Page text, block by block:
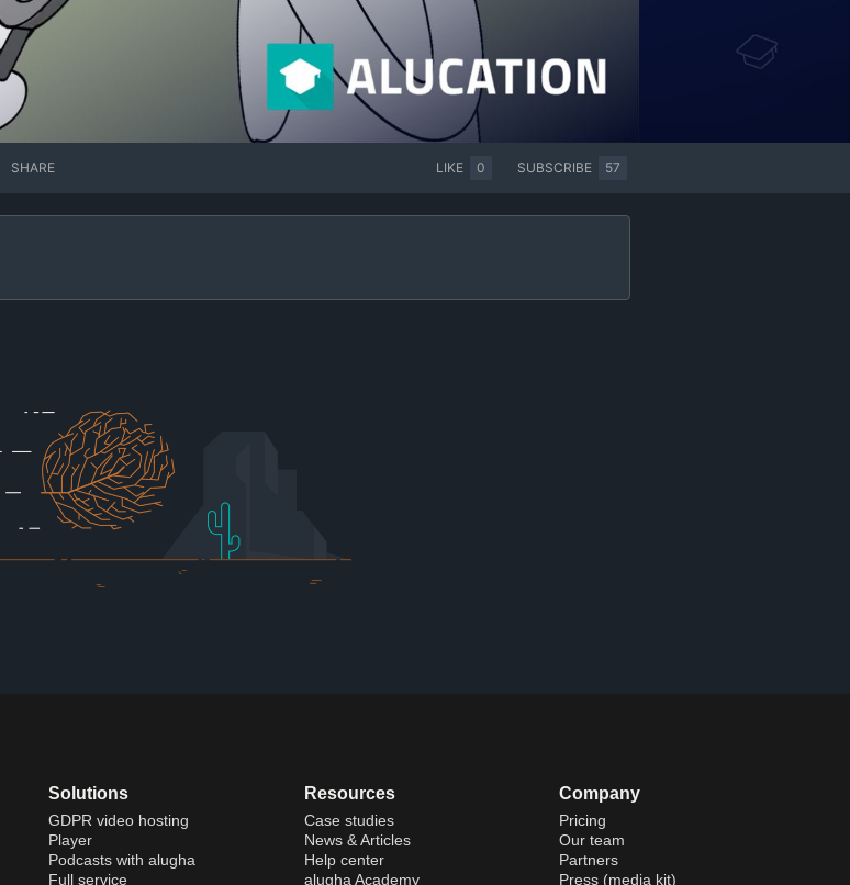
SHARE LIKE 0 SUBSCRIBE 57
Solutions
GDPR video hosting
Player
Podcasts with alugha
Full service
Resources
Case studies
News & Articles
Help center
alugha Academy
Company
Pricing
Our team
Partners
Press (media kit)